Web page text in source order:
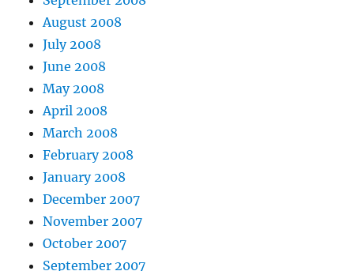
August 2008
July 2008
June 2008
May 2008
April 2008
March 2008
February 2008
January 2008
December 2007
November 2007
October 2007
September 2007